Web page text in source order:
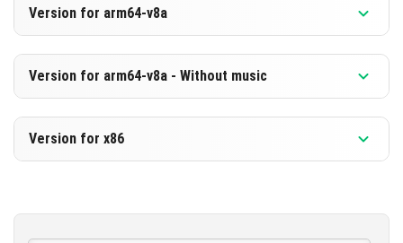
[218.03 MB]
Version for arm64-v8a
Version for arm64-v8a - Without music
Version for x86